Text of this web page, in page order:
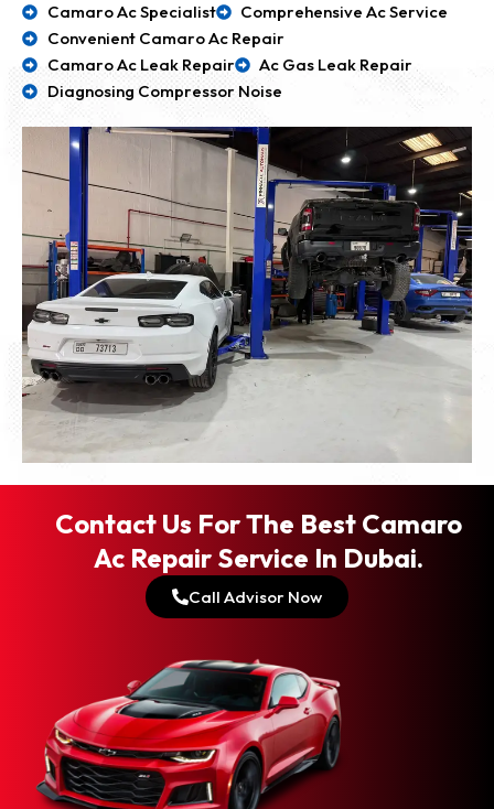
Camaro Ac Specialist
Comprehensive Ac Service
Convenient Camaro Ac Repair
Camaro Ac Leak Repair
Ac Gas Leak Repair
Diagnosing Compressor Noise
Contact Us For The Best Camaro
Ac Repair Service In Dubai.
Call Advisor Now